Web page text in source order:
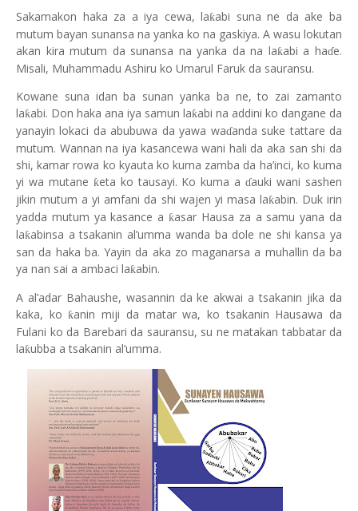
Sakamakon haka za a iya cewa, laƙabi suna ne da ake ba
mutum bayan sunansa na yanka ko na gaskiya. A wasu lokutan
akan kira mutum da sunansa na yanka da na laƙabi a haɗe.
Misali, Muhammadu Ashiru ko Umarul Faruk da sauransu.
Kowane suna idan ba sunan yanka ba ne, to zai zamanto
laƙabi. Don haka ana iya samun laƙabi na addini ko dangane da
yanayin lokaci da abubuwa da yawa waɗanda suke tattare da
mutum. Wannan na iya kasancewa wani hali da aka san shi da
shi, kamar rowa ko kyauta ko kuma zamba da ha’inci, ko kuma
yi wa mutane ƙeta ko tausayi. Ko kuma aɗauki wani sashen
jikin mutum a yi amfani da shi wajen yi masa laƙabin. Duk irin
yadda mutum ya kasance aƙasar Hausa za a samu yana da
laƙabinsa a tsakanin al’umma wanda ba dole ne shi kansa ya
san da haka ba. Yayin da aka zo maganarsa a muhallin da ba
ya nan sai a ambaci laƙabin.
A al’adar Bahaushe, wasannin da ke akwai a tsakanin jika da
kaka, koƙanin miji da matar wa, ko tsakanin Hausawa da
Fulani ko da Barebari da sauransu, su ne matakan tabbatar da
laƙubba a tsakanin al’umma.